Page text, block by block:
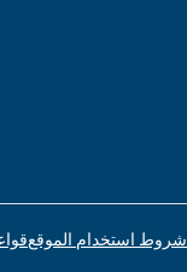
شروط استخدام الموقع